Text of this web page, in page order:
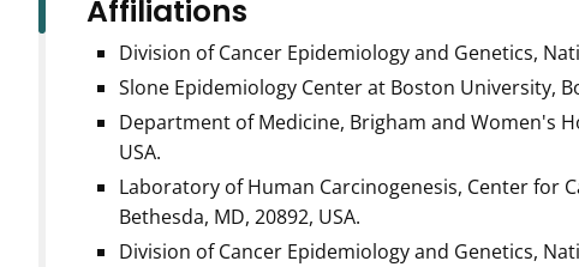
Affiliations
Division of Cancer Epidemiology and Genetics,
Slone Epidemiology Center at Boston University,
Department of Medicine, Brigham and Women's
USA.
Laboratory of Human Carcinogenesis, Center for
Bethesda, MD, 20892, USA.
Division of Cancer Epidemiology and Genetics,